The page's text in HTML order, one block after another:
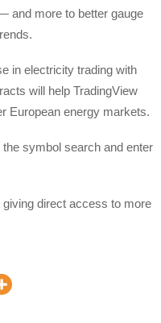
and more to better gauge
in electricity trading with
will help TradingView
European energy markets.
symbol search and enter
direct access to more